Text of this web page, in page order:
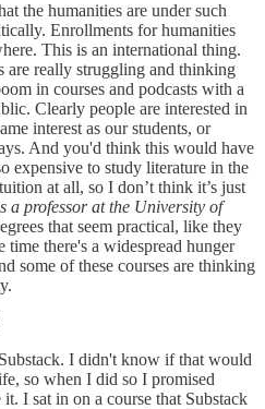
the humanities are under such
Enrollments for humanities
This is an international thing.
are really struggling and thinking
in courses and podcasts with a
Clearly people are interested in
interest as our students, or
And you'd think this would have
expensive to study literature in the
at all, so I don’t think it’s just
professor at the University of
that seem practical, like they
there's a widespread hunger
some of these courses are thinking
I didn't know if that would
so when I did so I promised
I sat in on a course that Substack